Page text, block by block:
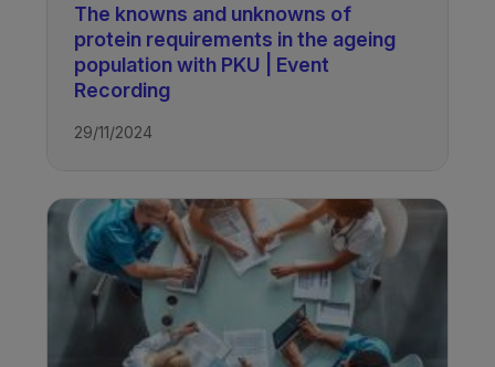
The knowns and unknowns of
protein requirements in the ageing
population with PKU | Event
Recording
29/11/2024